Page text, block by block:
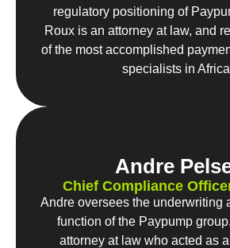
regulatory positioning of
Roux is an attorney at law, and
of the most accomplished
specialists in
Andre
Chief Compliance
Andre oversees the underwriting
function of the Paypump
attorney at law who acted as